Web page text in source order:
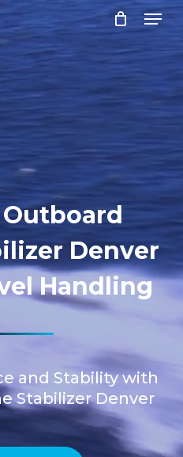
Menu
Denver
Handling
and Stability with
Stabilizer Denver